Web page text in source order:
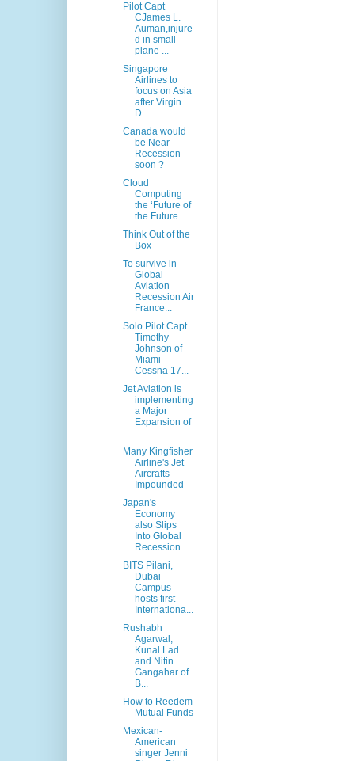
Pilot Capt
CJames L.
Auman,injure
d in small-
plane ...
Singapore
Airlines to
focus on Asia
after Virgin
D...
Canada would
be Near-
Recession
soon ?
Cloud
Computing
the ‘Future of
the Future
Think Out of the
Box
To survive in
Global
Aviation
Recession Air
France...
Solo Pilot Capt
Timothy
Johnson of
Miami
Cessna 17...
Jet Aviation is
implementing
a Major
Expansion of
...
Many Kingfisher
Airline's Jet
Aircrafts
Impounded
Japan's
Economy
also Slips
Into Global
Recession
BITS Pilani,
Dubai
Campus
hosts first
Internationa...
Rushabh
Agarwal,
Kunal Lad
and Nitin
Gangahar of
B...
How to Reedem
Mutual Funds
Mexican-
American
singer Jenni